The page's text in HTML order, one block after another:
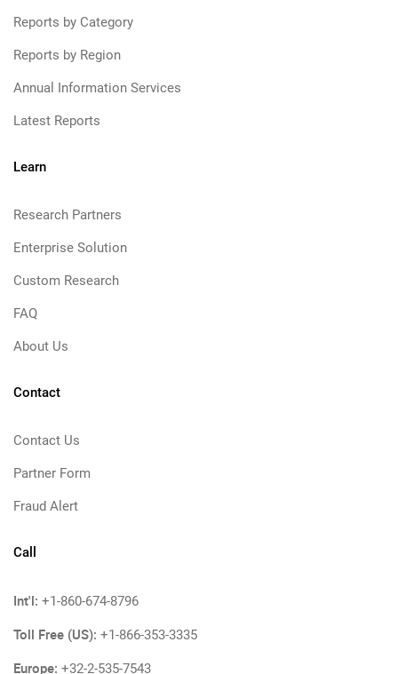
Reports by Category
Reports by Region
Annual Information Services
Latest Reports
Learn
Research Partners
Enterprise Solution
Custom Research
FAQ
About Us
Contact
Contact Us
Partner Form
Fraud Alert
Call
Int'l: +1-860-674-8796
Toll Free (US): +1-866-353-3335
Europe: +32-2-535-7543